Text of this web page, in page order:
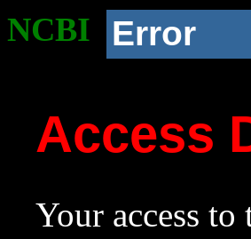
NCBI Error
Access
Your access